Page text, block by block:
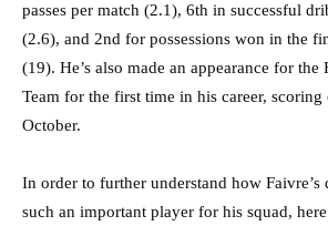
passes per match (2.1), 6th in successful
(2.6), and 2nd for possessions won in the
(19). He’s also made an appearance for
Team for the first time in his career,
October.
In order to further understand how Faivre’s
such an important player for his squad,